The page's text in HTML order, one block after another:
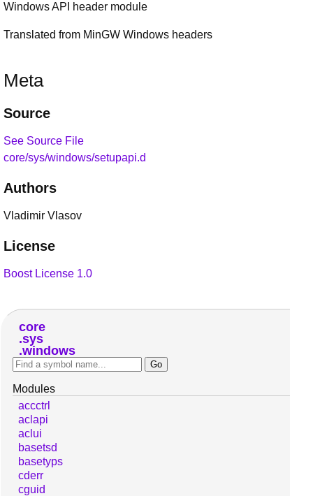
Windows API header module
Translated from MinGW Windows headers
Meta
Source
See Source File
core/sys/windows/setupapi.d
Authors
Vladimir Vlasov
License
Boost License 1.0
core
sys
windows
Modules
accctrl
aclapi
aclui
basetsd
basetyps
cderr
cguid